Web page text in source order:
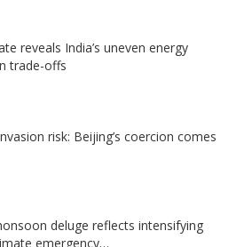
reveals India’s uneven energy
trade-offs
risk: Beijing’s coercion comes
deluge reflects intensifying
emergency…